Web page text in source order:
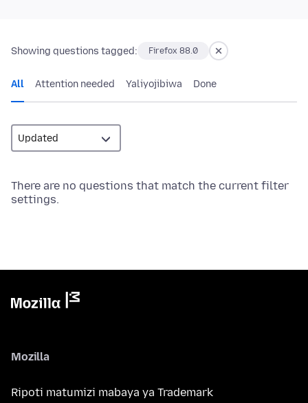
Showing questions tagged: Firefox 88.0
All Attention needed Yaliyojibiwa Done
There are no questions that match the current filter
settings.
Mozilla
Ripoti matumizi mabaya ya Trademark